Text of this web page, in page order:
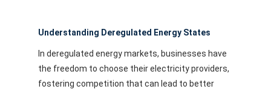
Understanding Deregulated Energy States
In deregulated energy markets, businesses have
the freedom to choose their electricity providers,
fostering competition that can lead to better